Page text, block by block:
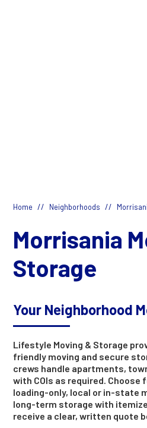
Home // Neighborhoods //
Morrisania
Storage
Your Neighborhood
Lifestyle Moving & Storage
friendly moving and secure
crews handle apartments,
with COIs as required.
loading-only, local or in-state
long-term storage with
receive a clear, written quote